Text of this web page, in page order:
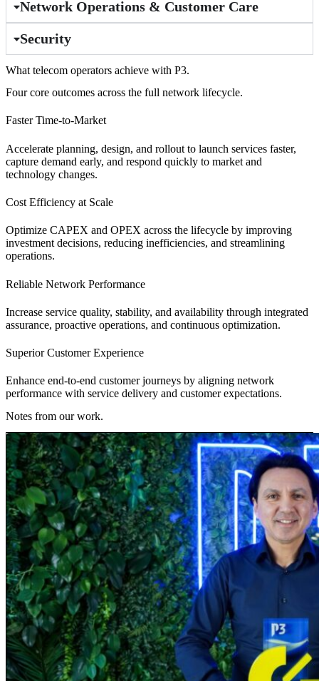
Network Operations & Customer Care
Security
What telecom operators achieve with P3.
Four core outcomes across the full network lifecycle.
Faster Time-to-Market
Accelerate planning, design, and rollout to launch services faster,
capture demand early, and respond quickly to market and
technology changes.
Cost Efficiency at Scale
Optimize CAPEX and OPEX across the lifecycle by improving
investment decisions, reducing inefficiencies, and streamlining
operations.
Reliable Network Performance
Increase service quality, stability, and availability through integrated
assurance, proactive operations, and continuous optimization.
Superior Customer Experience
Enhance end-to-end customer journeys by aligning network
performance with service delivery and customer expectations.
Notes from our work.